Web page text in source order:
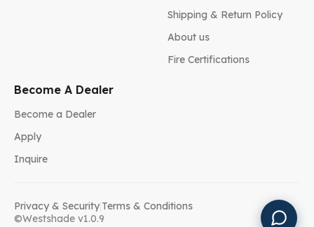
Shipping & Return Policy
About us
Fire Certifications
Become A Dealer
Become a Dealer
Apply
Inquire
©Westshade v1.0.9
Privacy & Security Terms & Conditions